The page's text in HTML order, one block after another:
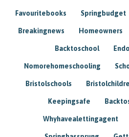
Favouritebooks Springbudget
Breakingnews Homeowners
Backtoschool
Nomorehomeschooling
Bristolschools
Keepingsafe
Whyhavealettingagent